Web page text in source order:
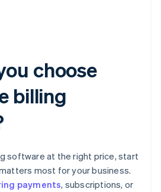
choose
billing
software at the right price, start
most for your business.
payments, subscriptions, or